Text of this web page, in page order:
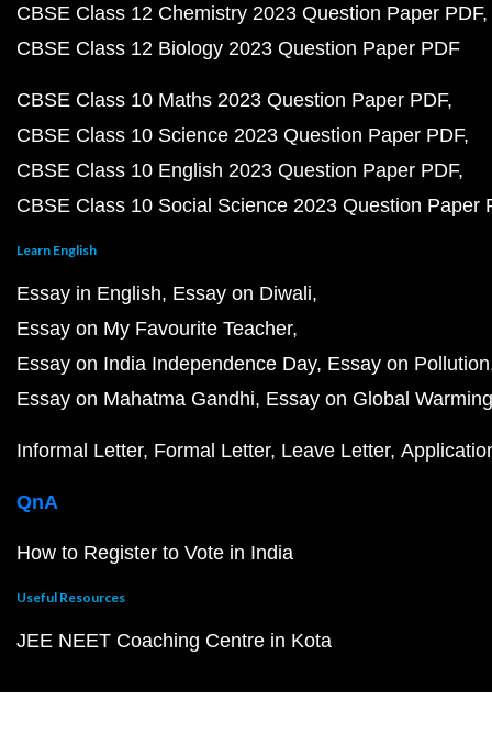
CBSE Class 12 Chemistry 2023 Question Paper PDF
CBSE Class 12 Biology 2023 Question Paper PDF
CBSE Class 10 Maths 2023 Question Paper PDF
CBSE Class 10 Science 2023 Question Paper PDF
CBSE Class 10 English 2023 Question Paper PDF
CBSE Class 10 Social Science 2023 Question Paper
Learn English
Essay in English Essay on Diwali
Essay on My Favourite Teacher
Essay on India Independence Day Essay on Pollution
Essay on Mahatma Gandhi Essay on Global Warming
Informal Letter Formal Letter Leave Letter
QnA
How to Register to Vote in India
Useful Resources
JEE NEET Coaching Centre in Kota